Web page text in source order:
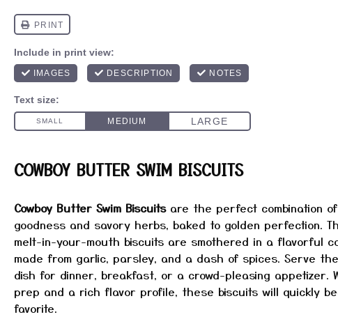
COWBOY BUTTER SWIM BISCUITS
Cowboy Butter Swim Biscuitsare the perfect combination
goodness and savory herbs, baked to golden perfection.
melt-in-your-mouth biscuits are smothered in a flavorful
made from garlic, parsley, and a dash of spices. Serve
dish for dinner, breakfast, or a crowd-pleasing appetizer.
prep and a rich flavor profile, these biscuits will quickly
favorite.